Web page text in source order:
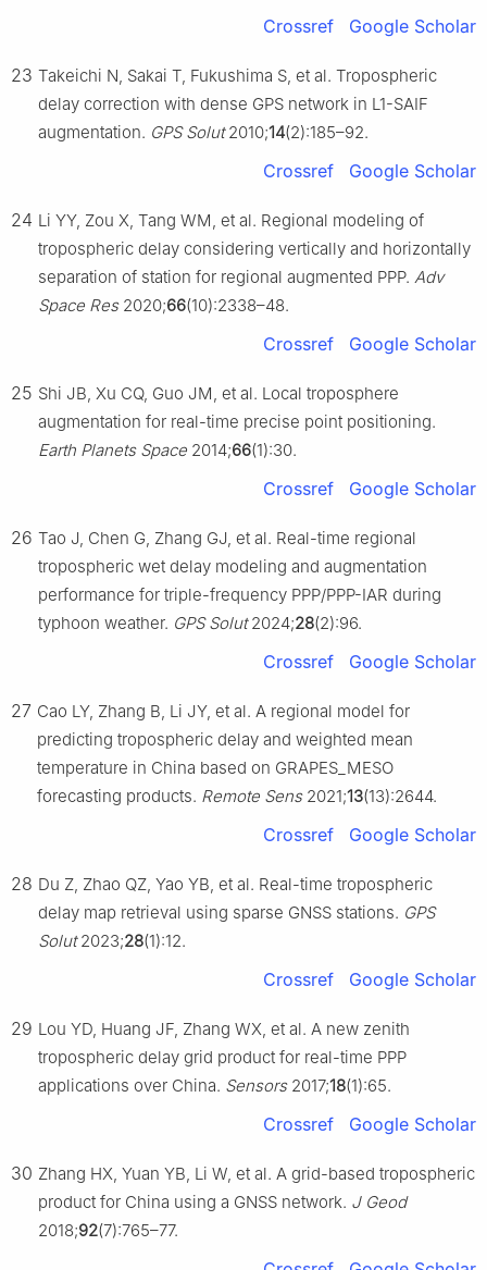
Crossref Google Scholar
23 Takeichi N, Sakai T, Fukushima S, et al. Tropospheric
delay correction with dense GPS network in L1-SAIF
augmentation. GPS Solut2010;14(2):185–92.
Crossref Google Scholar
24 Li YY, Zou X, Tang WM, et al. Regional modeling of
tropospheric delay considering vertically and horizontally
separation of station for regional augmented PPP. Adv
Space Res2020;66(10):2338–48.
Crossref Google Scholar
25 Shi JB, Xu CQ, Guo JM, et al. Local troposphere
augmentation for real-time precise point positioning.
Earth Planets Space 2014;66(1):30.
Crossref Google Scholar
26 Tao J, Chen G, Zhang GJ, et al. Real-time regional
tropospheric wet delay modeling and augmentation
performance for triple-frequency PPP/PPP-IAR during
typhoon weather. GPS Solut2024;28(2):96.
Crossref Google Scholar
27 Cao LY, Zhang B, Li JY, et al. A regional model for
predicting tropospheric delay and weighted mean
temperature in China based on GRAPES_MESO
forecasting products. Remote Sens2021;13(13):2644.
Crossref Google Scholar
28 Du Z, Zhao QZ, Yao YB, et al. Real-time tropospheric
delay map retrieval using sparse GNSS stations. GPS
Solut2023;28(1):12.
Crossref Google Scholar
29 Lou YD, Huang JF, Zhang WX, et al. A new zenith
tropospheric delay grid product for real-time PPP
applications over China. Sensors2017;18(1):65.
Crossref Google Scholar
30 Zhang HX, Yuan YB, Li W, et al. A grid-based tropospheric
product for China using a GNSS network. J Geod
2018;92(7):765–77.